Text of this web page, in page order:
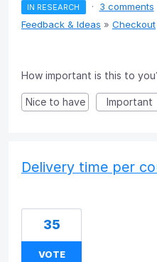
IN RESEARCH · 3 comments
Feedback & Ideas » Checkout
How important is this to
Nice to have Important
Delivery time per
35
VOTE